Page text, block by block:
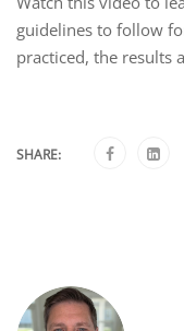
guidelines to follow
practiced, the results
SHARE: